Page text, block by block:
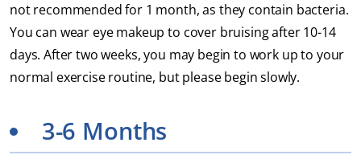
not recommended for 1 month, as they contain bacteria.
You can wear eye makeup to cover bruising after 10-14
days. After two weeks, you may begin to work up to your
normal exercise routine, but please begin slowly.
3-6 Months